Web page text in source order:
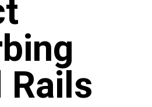
Rails